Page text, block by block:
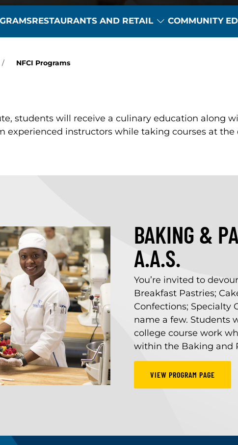
RESTAURANTS AND RETAIL Toggle Dropdown
COMMUNITY
NFCI Programs
students will receive a culinary education along
experienced instructors while taking courses at
BAKING &
A.A.S.
You’re invited to
Breakfast Pastries;
Confections; Specialty
name a few. Students
college course work
within the Baking and
VIEW PROGRAM PAGE